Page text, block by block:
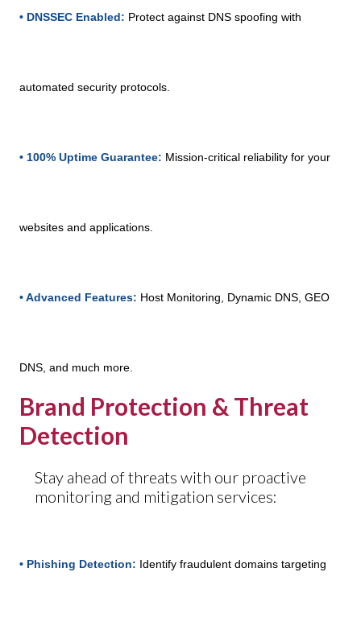
• DNSSEC Enabled: Protect against DNS spoofing with
automated security protocols.
• 100% Uptime Guarantee: Mission-critical reliability for your
websites and applications.
• Advanced Features: Host Monitoring, Dynamic DNS, GEO
DNS, and much more.
Brand Protection & Threat
Detection
Stay ahead of threats with our proactive
monitoring and mitigation services:
• Phishing Detection: Identify fraudulent domains targeting